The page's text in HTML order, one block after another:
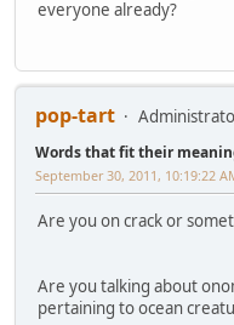
everyone already?
pop-tart
Words that fit their
September 30, 2011, 10:19:22
Are you on crack or
Are you talking about
pertaining to ocean